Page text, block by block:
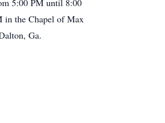
5:00 PM until 8:00
in the Chapel of Max
Ga.